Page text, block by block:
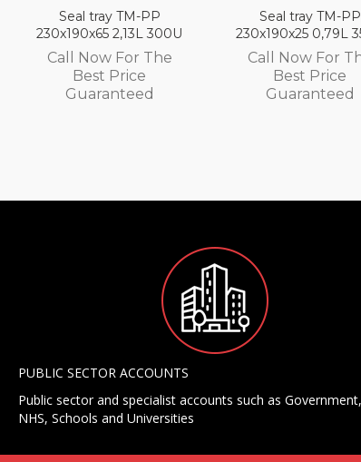
TM-PP
2,13L 300U
For The
Seal tray TM-PP
230x190x25 0,79L 350U
Call Now For The
PUBLIC SECTOR ACCOUNTS
Public sector and specialist accounts such as
NHS, Schools and Universities